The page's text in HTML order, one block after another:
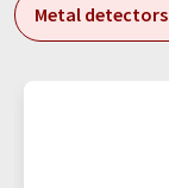
Metal detectors